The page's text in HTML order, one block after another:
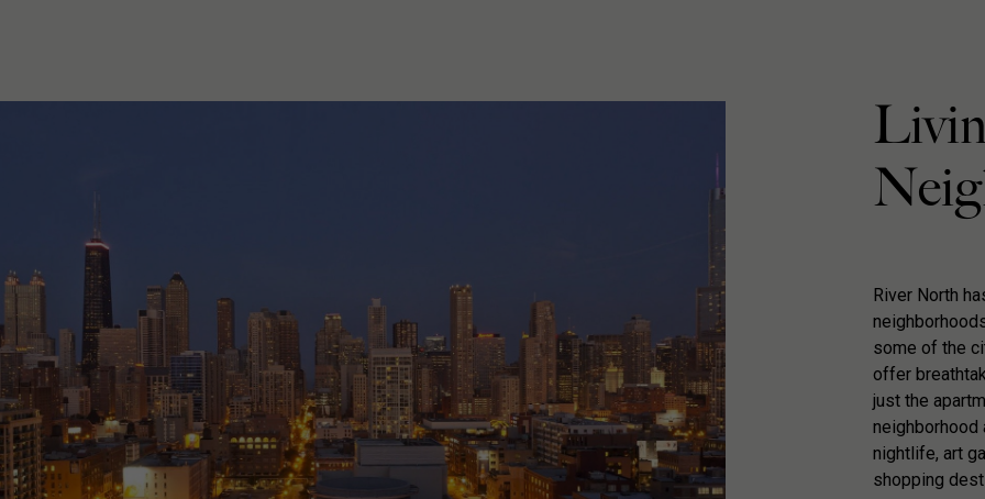
River North
some of the
offer
just the
nightlife, art
shopping